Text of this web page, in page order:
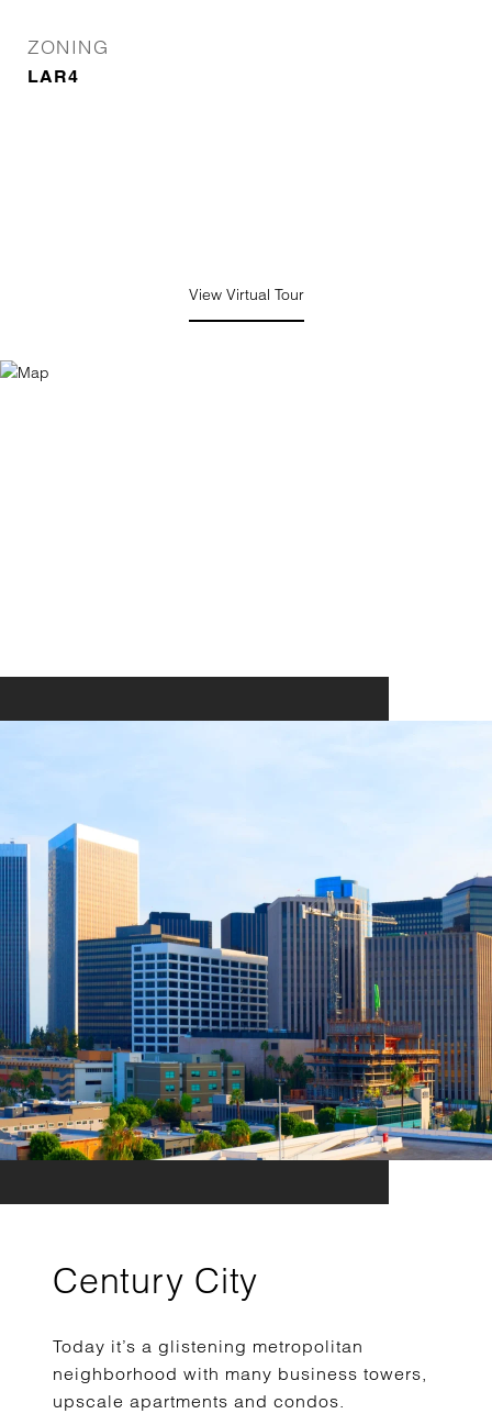
ZONING
LAR4
View Virtual Tour
Century City
Today it’s a glistening metropolitan
neighborhood with many business towers,
upscale apartments and condos.